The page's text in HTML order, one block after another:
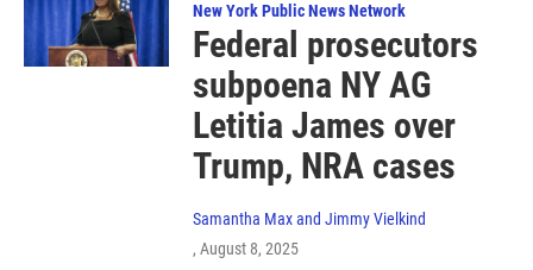
New York Public News Network
Federal prosecutors
subpoena NY AG
Letitia James over
Trump, NRA cases
Samantha Max and Jimmy Vielkind
, August 8, 2025